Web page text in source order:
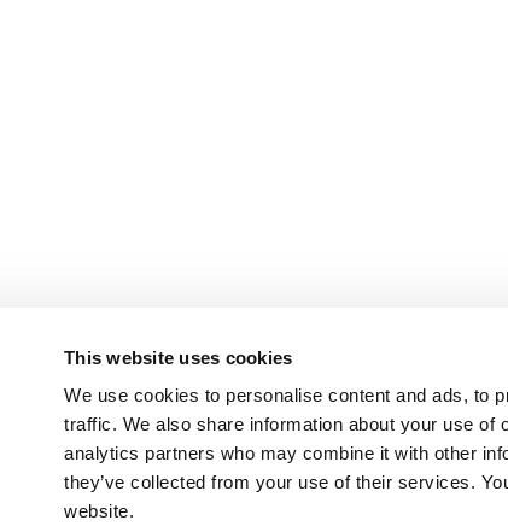
This website uses cookies
We use cookies to personalise content and ads, to
traffic. We also share information about your use of
analytics partners who may combine it with other
they’ve collected from your use of their services.
website.